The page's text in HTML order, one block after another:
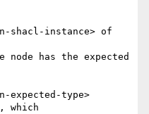
shacl-instance> of
has the expected
expected-type>